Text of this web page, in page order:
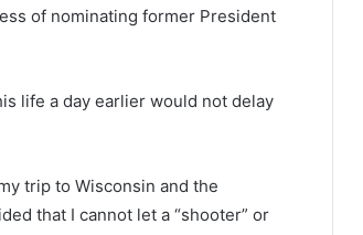
of nominating former President
life a day earlier would not delay
trip to Wisconsin and the
that I cannot let a “shooter” or